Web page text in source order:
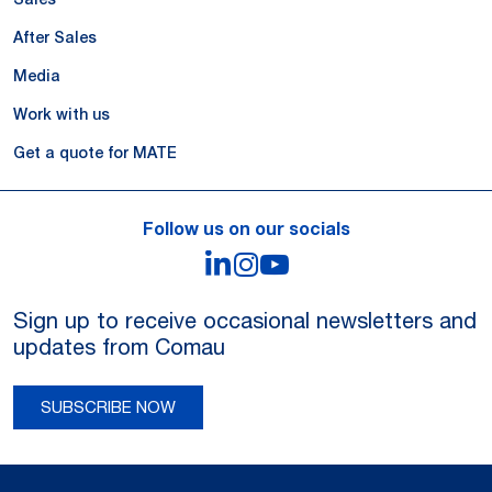
After Sales
Media
Work with us
Get a quote for MATE
Follow us on our socials
LinkedIn
Instagram
Sign up to receive occasional newsletters and
updates from Comau
SUBSCRIBE NOW